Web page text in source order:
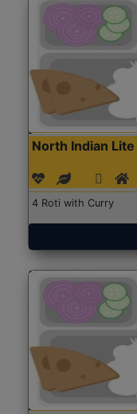
North Indian
4 Roti with Curry